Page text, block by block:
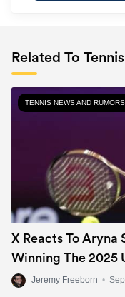
Related To
TENNIS NEWS AND RUMORS
X Reacts To Aryna
Winning The 2025
Jeremy Freeborn •